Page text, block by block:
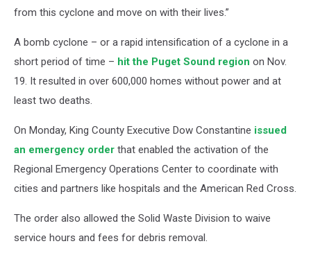
from this cyclone and move on with their lives.”
A bomb cyclone – or a rapid intensification of a cyclone in a
short period of time – hit the Puget Sound region on Nov.
19. It resulted in over 600,000 homes without power and at
least two deaths.
On Monday, King County Executive Dow Constantine issued
an emergency order that enabled the activation of the
Regional Emergency Operations Center to coordinate with
cities and partners like hospitals and the American Red Cross.
The order also allowed the Solid Waste Division to waive
service hours and fees for debris removal.